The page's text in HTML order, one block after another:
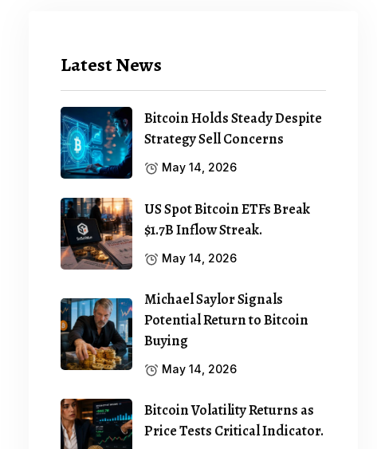
Latest News
Bitcoin Holds Steady Despite
Strategy Sell Concerns
May 14, 2026
US Spot Bitcoin ETFs Break
$1.7B Inflow Streak.
May 14, 2026
Michael Saylor Signals
Potential Return to Bitcoin
Buying
May 14, 2026
Bitcoin Volatility Returns as
Price Tests Critical Indicator.